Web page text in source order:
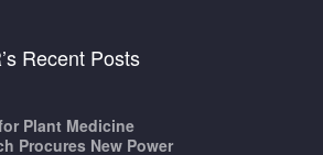
Recent Posts
Plant Medicine
Procures New Power